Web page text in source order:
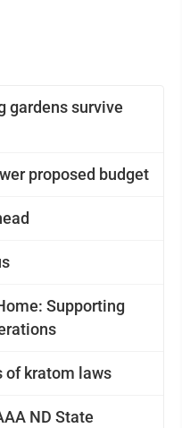
gardens survive
proposed budget
Supporting
of kratom laws
ND State